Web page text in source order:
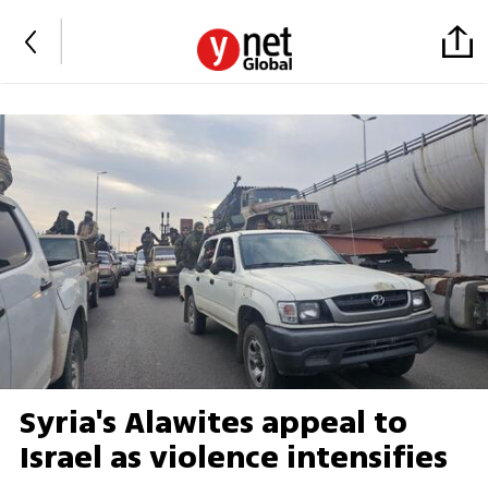
Syria's Alawites appeal to
Israel as violence intensifies